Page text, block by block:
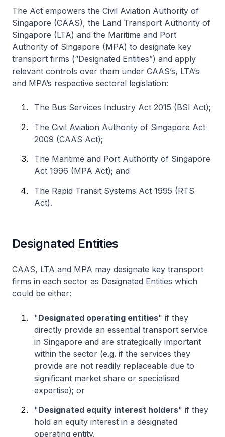
The Act empowers the Civil Aviation Authority of
Singapore (CAAS), the Land Transport Authority of
Singapore (LTA) and the Maritime and Port
Authority of Singapore (MPA) to designate key
transport firms (“Designated Entities”) and apply
relevant controls over them under CAAS’s, LTA’s
and MPA’s respective sectoral legislation:
The Bus Services Industry Act 2015 (BSI Act);
The Civil Aviation Authority of Singapore Act
2009 (CAAS Act);
The Maritime and Port Authority of Singapore
Act 1996 (MPA Act); and
The Rapid Transit Systems Act 1995 (RTS
Act).
Designated Entities
CAAS, LTA and MPA may designate key transport
firms in each sector as Designated Entities which
could be either:
"Designated operating entities" if they
directly provide an essential transport service
in Singapore and are strategically important
within the sector (e.g. if the services they
provide are not readily replaceable due to
significant market share or specialised
expertise); or
"Designated equity interest holders" if they
hold an equity interest in a designated
operating entity.